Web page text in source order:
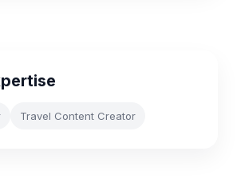
Travel Content Creator